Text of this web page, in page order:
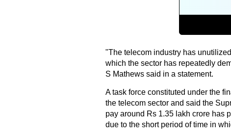
"The telecom industry has
which the sector has repeatedly
S Mathews said in a statement.
A task force constituted under the
the telecom sector and said the
pay around Rs 1.35 lakh crore has
due to the short period of time in